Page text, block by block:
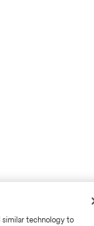
similar technology to